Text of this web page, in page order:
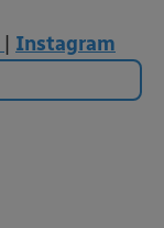
Instagram